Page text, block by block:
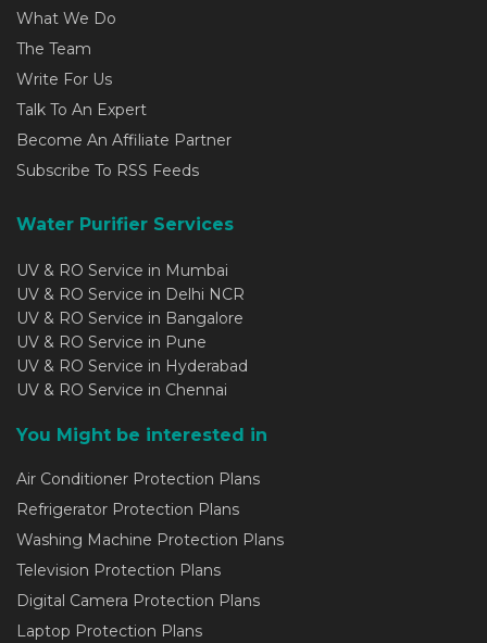
What We Do
The Team
Write For Us
Talk To An Expert
Become An Affiliate Partner
Subscribe To RSS Feeds
Water Purifier Services
UV & RO Service in Mumbai
UV & RO Service in Delhi NCR
UV & RO Service in Bangalore
UV & RO Service in Pune
UV & RO Service in Hyderabad
UV & RO Service in Chennai
You Might be interested in
Air Conditioner Protection Plans
Refrigerator Protection Plans
Washing Machine Protection Plans
Television Protection Plans
Digital Camera Protection Plans
Laptop Protection Plans